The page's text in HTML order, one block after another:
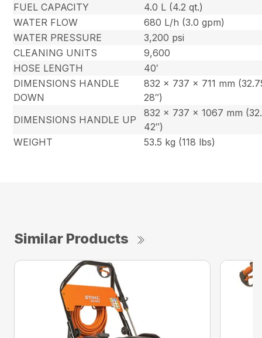
FUEL CAPACITY
4.0 L (4.2 qt.)
WATER FLOW
680 L/h (3.0 gpm)
WATER PRESSURE
3,200 psi
CLEANING UNITS
9,600
HOSE LENGTH
40′
DIMENSIONS HANDLE
DOWN
832 x 737 x 711 mm
28″)
DIMENSIONS HANDLE UP
832 x 737 x 1067 mm
42″)
WEIGHT
53.5 kg (118 lbs)
Similar Products